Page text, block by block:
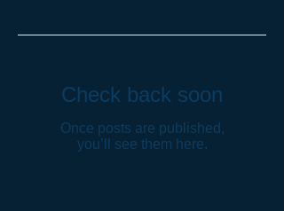
Check back soon
Once posts are published,
you’ll see them here.